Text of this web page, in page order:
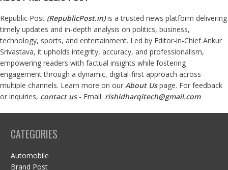
Republic Post (RepublicPost.in)is a trusted news platform delivering
timely updates and in-depth analysis on politics, business,
technology, sports, and entertainment. Led by Editor-in-Chief Ankur
Srivastava, it upholds integrity, accuracy, and professionalism,
empowering readers with factual insights while fostering
engagement through a dynamic, digital-first approach across
multiple channels. Learn more on our About Us page. For feedback
or inquiries, contact us- Email: rishidharqitech@gmail.com
CATEGORIES
Automobile
Brand Post